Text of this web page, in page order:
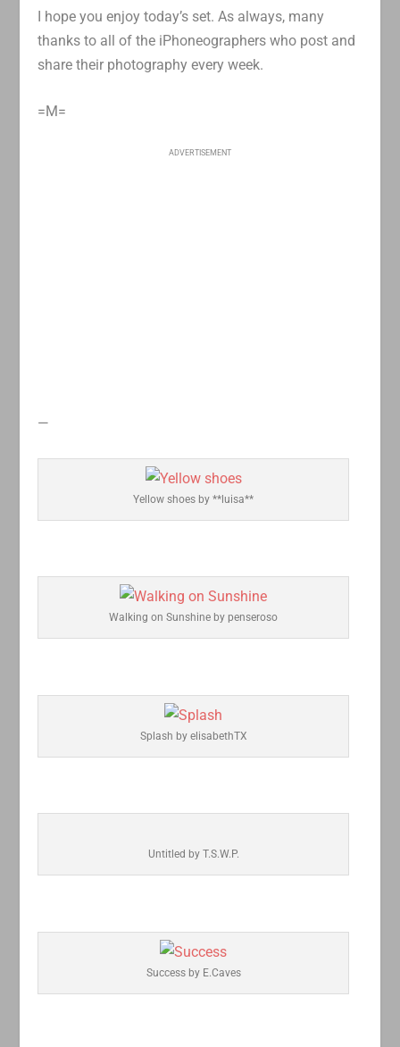
I hope you enjoy today’s set. As always, many
thanks to all of the iPhoneographers who post and
share their photography every week.
=M=
ADVERTISEMENT
—
Yellow shoes by **luisa**
Walking on Sunshine by penseroso
Splash by elisabethTX
Untitled by T.S.W.P.
Success by E.Caves